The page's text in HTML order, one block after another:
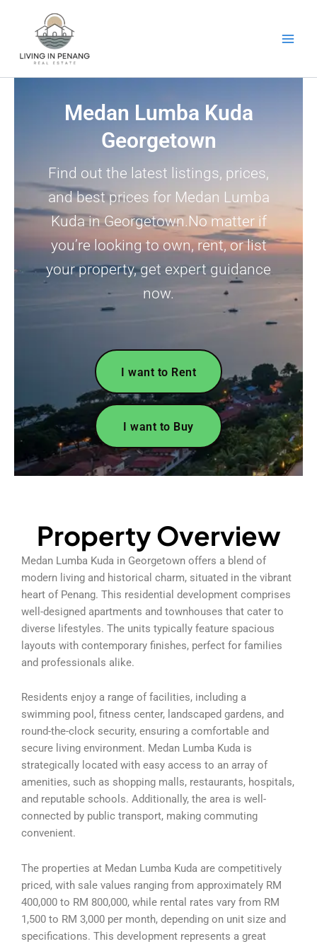
Medan Lumba Kuda
Georgetown
Find out the latest listings, prices,
and best prices for Medan Lumba
Kuda in Georgetown.No matter if
you’re looking to own, rent, or list
your property, get expert guidance
now.
I want to Rent
I want to Buy
Property Overview
Medan Lumba Kuda in Georgetown offers a blend of
modern living and historical charm, situated in the vibrant
heart of Penang. This residential development comprises
well-designed apartments and townhouses that cater to
diverse lifestyles. The units typically feature spacious
layouts with contemporary finishes, perfect for families
and professionals alike.
Residents enjoy a range of facilities, including a
swimming pool, fitness center, landscaped gardens, and
round-the-clock security, ensuring a comfortable and
secure living environment. Medan Lumba Kuda is
strategically located with easy access to an array of
amenities, such as shopping malls, restaurants, hospitals,
and reputable schools. Additionally, the area is well-
connected by public transport, making commuting
convenient.
The properties at Medan Lumba Kuda are competitively
priced, with sale values ranging from approximately RM
400,000 to RM 800,000, while rental rates vary from RM
1,500 to RM 3,000 per month, depending on unit size and
specifications. This development represents a great